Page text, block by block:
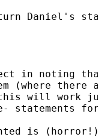
Daniel's
in noting
(where there
will work
statements
is